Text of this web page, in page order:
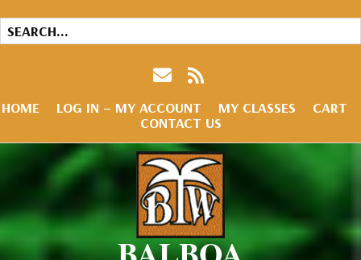
HOME LOG IN – MY ACCOUNT MY CLASSES
CART
CONTACT US